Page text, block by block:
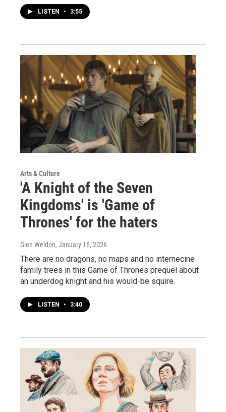
LISTEN • 3:55
Arts & Culture
'A Knight of the Seven
Kingdoms' is 'Game of
Thrones' for the haters
Glen Weldon, January 16, 2026
There are no dragons, no maps and no internecine
family trees in this Game of Thrones prequel about
an underdog knight and his would-be squire.
LISTEN • 3:40